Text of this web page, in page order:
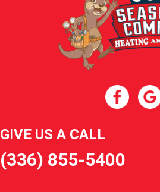
GIVE US A CALL
(336) 855-5400